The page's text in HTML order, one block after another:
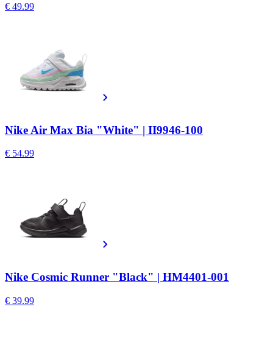
€ 49.99
Nike Air Max Bia "White" | II9946-100
€ 54.99
Nike Cosmic Runner "Black" | HM4401-001
€ 39.99